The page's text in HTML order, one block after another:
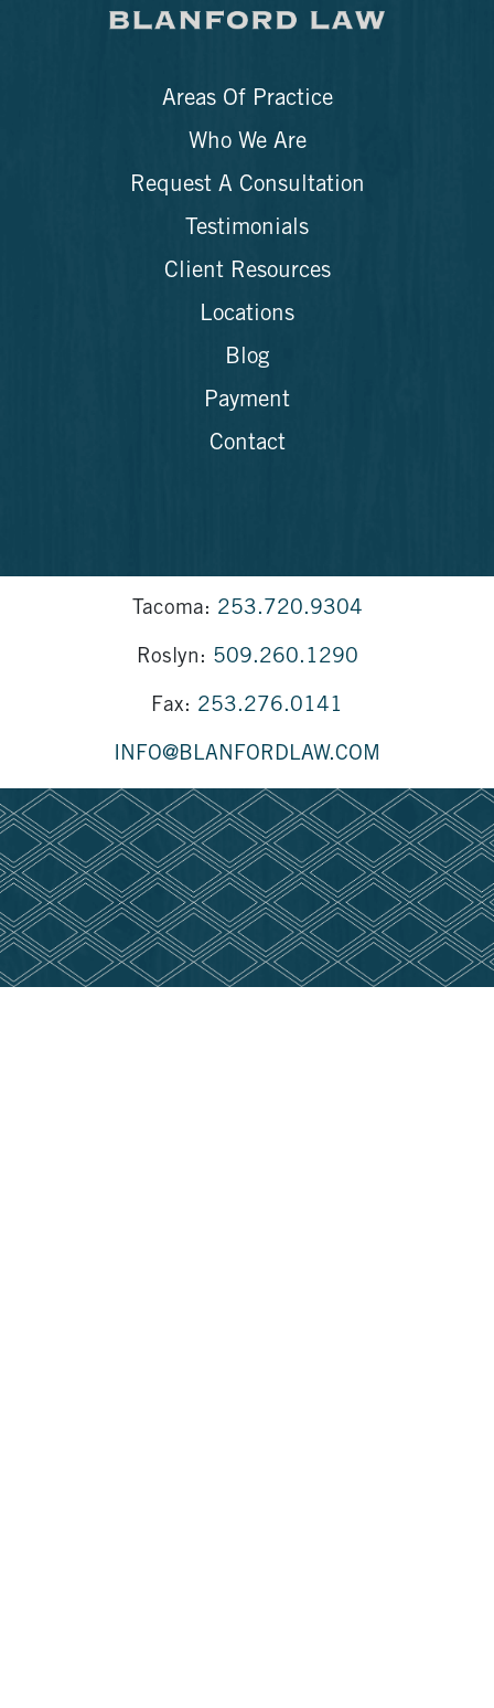
Areas Of Practice
Who We Are
Request A Consultation
Testimonials
Client Resources
Locations
Blog
Payment
Contact
Tacoma: 253.720.9304
Roslyn: 509.260.1290
Fax: 253.276.0141
INFO@BLANFORDLAW.COM